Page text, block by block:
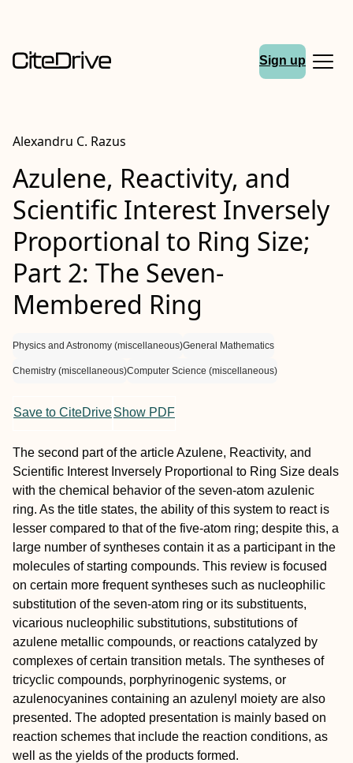
Sign up
Alexandru C. Razus
Azulene, Reactivity, and
Scientific Interest Inversely
Proportional to Ring Size;
Part 2: The Seven-
Membered Ring
Physics and Astronomy (miscellaneous)General Mathematics
Chemistry (miscellaneous)Computer Science (miscellaneous)
Save to CiteDriveShow PDF
The second part of the article Azulene, Reactivity, and
Scientific Interest Inversely Proportional to Ring Size deals
with the chemical behavior of the seven-atom azulenic
ring. As the title states, the ability of this system to react is
lesser compared to that of the five-atom ring; despite this, a
large number of syntheses contain it as a participant in the
molecules of starting compounds. This review is focused
on certain more frequent syntheses such as nucleophilic
substitution of the seven-atom ring or its substituents,
vicarious nucleophilic substitutions, substitutions of
azulene metallic compounds, or reactions catalyzed by
complexes of certain transition metals. The syntheses of
tricyclic compounds, porphyrinogenic systems, or
azulenocyanines containing an azulenyl moiety are also
presented. The adopted presentation is mainly based on
reaction schemes that include the reaction conditions, as
well as the yields of the products formed.